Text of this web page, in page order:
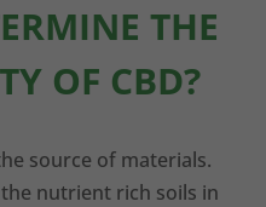
THE
OF CBD?
source of materials.
nutrient rich soils in